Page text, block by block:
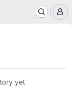
yet